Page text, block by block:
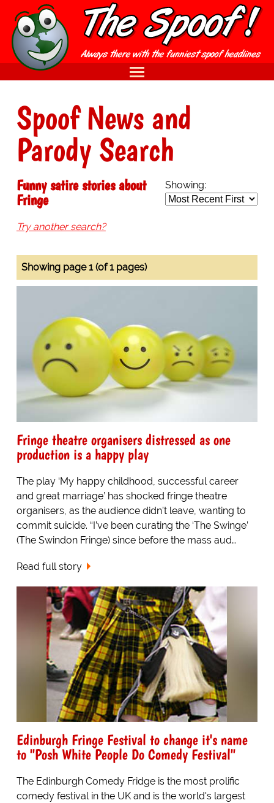
Spoof News and
Parody Search
Showing:
Funny satire stories about
Fringe
Try another search?
Showing page 1 (of 1 pages)
Fringe theatre organisers distressed as one
production is a happy play
The play ‘My happy childhood, successful career
and great marriage’ has shocked fringe theatre
organisers, as the audience didn’t leave, wanting to
commit suicide. “I’ve been curating the ‘The Swinge’
(The Swindon Fringe) since before the mass aud…
Read full story
Edinburgh Fringe Festival to change it's name
to "Posh White People Do Comedy Festival"
The Edinburgh Comedy Fridge is the most prolific
comedy festival in the UK and is the world's largest